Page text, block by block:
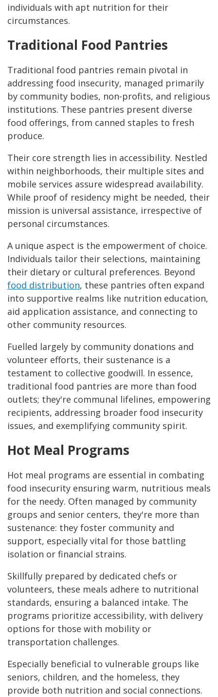
individuals with apt nutrition for their
circumstances.
Traditional Food Pantries
Traditional food pantries remain pivotal in
addressing food insecurity, managed primarily
by community bodies, non-profits, and religious
institutions. These pantries present diverse
food offerings, from canned staples to fresh
produce.
Their core strength lies in accessibility. Nestled
within neighborhoods, their multiple sites and
mobile services assure widespread availability.
While proof of residency might be needed, their
mission is universal assistance, irrespective of
personal circumstances.
A unique aspect is the empowerment of choice.
Individuals tailor their selections, maintaining
their dietary or cultural preferences. Beyond
food distribution, these pantries often expand
into supportive realms like nutrition education,
aid application assistance, and connecting to
other community resources.
Fuelled largely by community donations and
volunteer efforts, their sustenance is a
testament to collective goodwill. In essence,
traditional food pantries are more than food
outlets; they're communal lifelines, empowering
recipients, addressing broader food insecurity
issues, and exemplifying community spirit.
Hot Meal Programs
Hot meal programs are essential in combating
food insecurity ensuring warm, nutritious meals
for the needy. Often managed by community
groups and senior centers, they're more than
sustenance: they foster community and
support, especially vital for those battling
isolation or financial strains.
Skillfully prepared by dedicated chefs or
volunteers, these meals adhere to nutritional
standards, ensuring a balanced intake. The
programs prioritize accessibility, with delivery
options for those with mobility or
transportation challenges.
Especially beneficial to vulnerable groups like
seniors, children, and the homeless, they
provide both nutrition and social connections.